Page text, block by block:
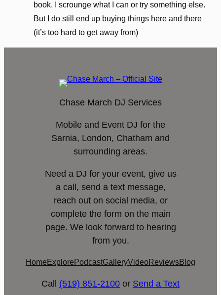
book. I scrounge what I can or try something else.
But I do still end up buying things here and there
(it’s too hard to get away from)
Chase March DJ Services
Mobile and Event DJ for the
Sarnia, London, Chatham and
surrounding areas.
Need a DJ for your event, give us
a call, send a text message,
reach out on social media, or
complete the form on the main
page. We look forward to hearing
from you.
Home Explore PodcastGalleryVideoReviewsBlog
Call (519) 851-2100 or Send a Text